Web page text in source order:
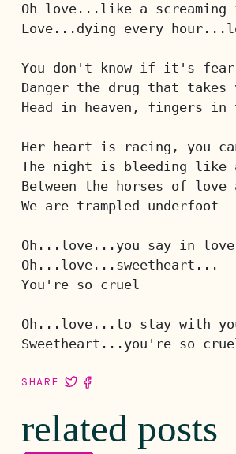
Oh love...like a screaming
Love...dying every
You don't know if it's
Danger the drug that takes
Head in heaven, fingers in
Her heart is racing, you
The night is bleeding like
Between the horses of love
We are trampled underfoot
Oh...love...you say in
Oh...love...sweetheart...
You're so cruel
Oh...love...to stay with
Sweetheart...you're so
SHARE
related posts